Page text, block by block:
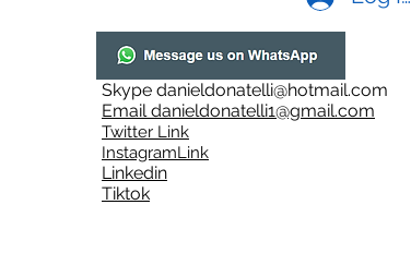
Skype danieldonatelli@hotmail.com
Emaildanieldonatelli1@gmail.com
Twitter Link
InstagramLink
Linkedin
Tiktok